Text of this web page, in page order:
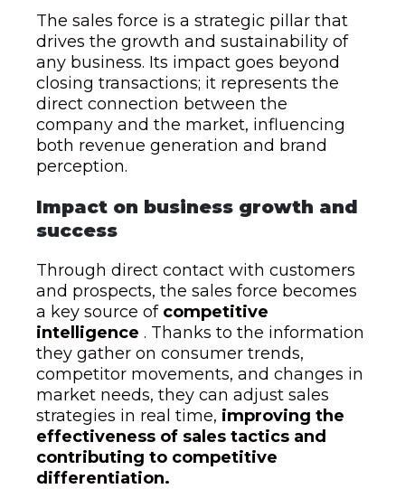
The sales force is a strategic pillar that
drives the growth and sustainability of
any business. Its impact goes beyond
closing transactions; it represents the
direct connection between the
company and the market, influencing
both revenue generation and brand
perception.
Impact on business growth and
success
Through direct contact with customers
and prospects, the sales force becomes
a key source of competitive
intelligence. Thanks to the information
they gather on consumer trends,
competitor movements, and changes in
market needs, they can adjust sales
strategies in real time, improving the
effectiveness of sales tactics and
contributing to competitive
differentiation.